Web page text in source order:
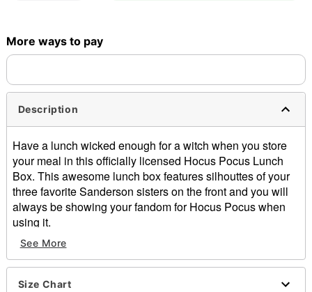
More ways to pay
Description
Have a lunch wicked enough for a witch when you store
your meal in this officially licensed Hocus Pocus Lunch
Box. This awesome lunch box features silhouttes of your
three favorite Sanderson sisters on the front and you will
always be showing your fandom for Hocus Pocus when
using it.
Officially licensed
Dimensions: 9" H x 3.5" W x 7.5" D
Material: Tin
Buckle closure
See More
Size Chart